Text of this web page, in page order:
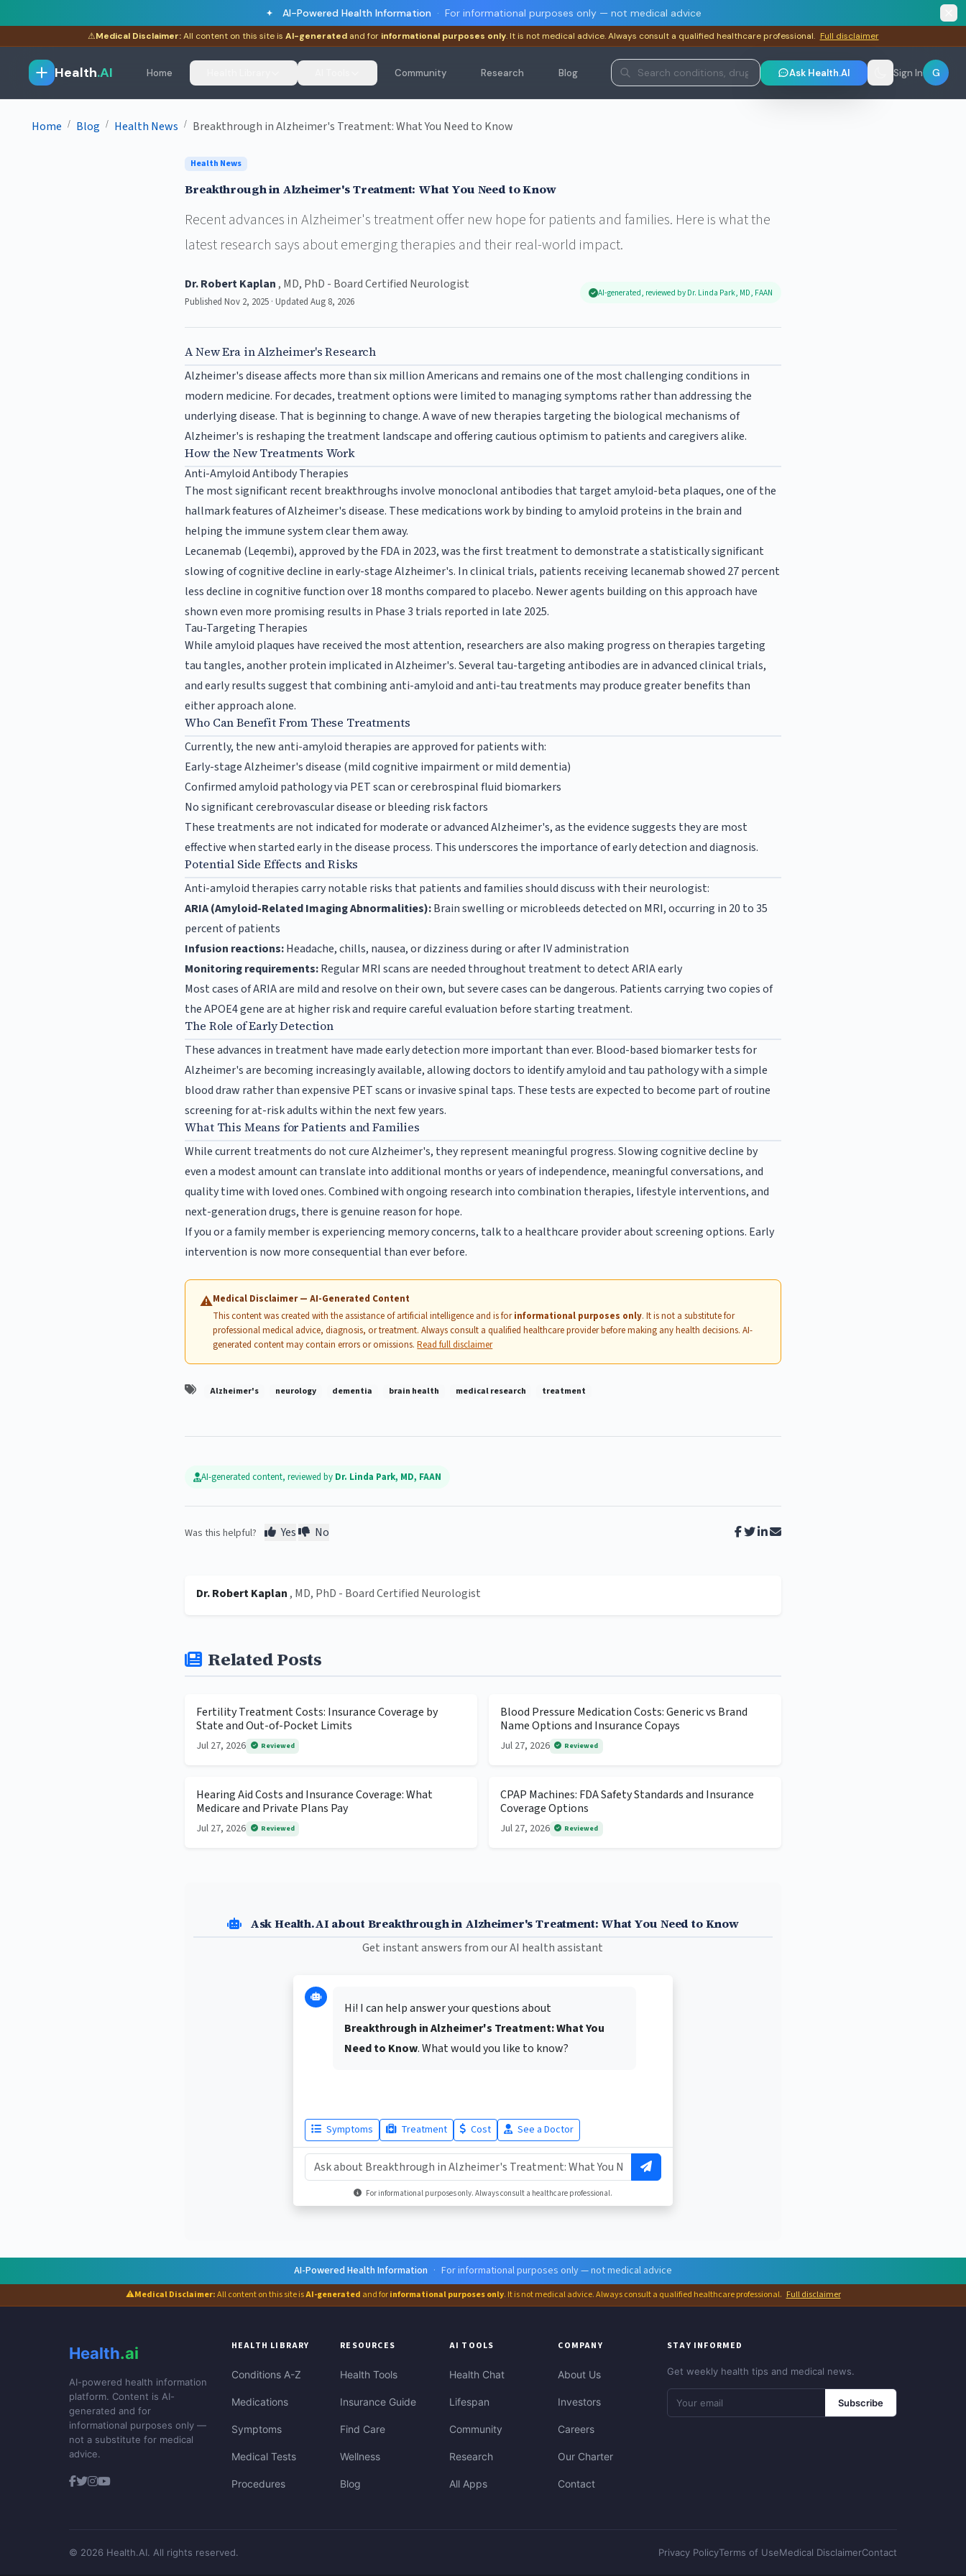
AI-Powered Health Information · For informational purposes only — not medical advice
⚠Medical Disclaimer:All content on this site is AI-generatedand for informational purposes only. It is not medical advice. Always consult a qualified healthcare professional. Full disclaimer
Health.AI Home Community Research Blog Ask Health.AI Sign In G
Home / Blog / Health News / Breakthrough in Alzheimer's Treatment: What You Need to Know
Health News
Breakthrough in Alzheimer's Treatment: What You Need to Know
Recent advances in Alzheimer's treatment offer new hope for patients and families. Here is what the
latest research says about emerging therapies and their real-world impact.
Dr. Robert Kaplan , MD, PhD - Board Certified Neurologist
Published Nov 2, 2025 · Updated Aug 8, 2026
AI-generated, reviewed by Dr. Linda Park, MD, FAAN
A New Era in Alzheimer's Research
Alzheimer's disease affects more than six million Americans and remains one of the most challenging conditions in
modern medicine. For decades, treatment options were limited to managing symptoms rather than addressing the
underlying disease. That is beginning to change. A wave of new therapies targeting the biological mechanisms of
Alzheimer's is reshaping the treatment landscape and offering cautious optimism to patients and caregivers alike.
How the New Treatments Work
Anti-Amyloid Antibody Therapies
The most significant recent breakthroughs involve monoclonal antibodies that target amyloid-beta plaques, one of the
hallmark features of Alzheimer's disease. These medications work by binding to amyloid proteins in the brain and
helping the immune system clear them away.
Lecanemab (Leqembi), approved by the FDA in 2023, was the first treatment to demonstrate a statistically significant
slowing of cognitive decline in early-stage Alzheimer's. In clinical trials, patients receiving lecanemab showed 27 percent
less decline in cognitive function over 18 months compared to placebo. Newer agents building on this approach have
shown even more promising results in Phase 3 trials reported in late 2025.
Tau-Targeting Therapies
While amyloid plaques have received the most attention, researchers are also making progress on therapies targeting
tau tangles, another protein implicated in Alzheimer's. Several tau-targeting antibodies are in advanced clinical trials,
and early results suggest that combining anti-amyloid and anti-tau treatments may produce greater benefits than
either approach alone.
Who Can Benefit From These Treatments
Currently, the new anti-amyloid therapies are approved for patients with:
Early-stage Alzheimer's disease (mild cognitive impairment or mild dementia)
Confirmed amyloid pathology via PET scan or cerebrospinal fluid biomarkers
No significant cerebrovascular disease or bleeding risk factors
These treatments are not indicated for moderate or advanced Alzheimer's, as the evidence suggests they are most
effective when started early in the disease process. This underscores the importance of early detection and diagnosis.
Potential Side Effects and Risks
Anti-amyloid therapies carry notable risks that patients and families should discuss with their neurologist:
ARIA (Amyloid-Related Imaging Abnormalities):Brain swelling or microbleeds detected on MRI, occurring in 20 to 35
percent of patients
Infusion reactions:Headache, chills, nausea, or dizziness during or after IV administration
Monitoring requirements:Regular MRI scans are needed throughout treatment to detect ARIA early
Most cases of ARIA are mild and resolve on their own, but severe cases can be dangerous. Patients carrying two copies of
the APOE4 gene are at higher risk and require careful evaluation before starting treatment.
The Role of Early Detection
These advances in treatment have made early detection more important than ever. Blood-based biomarker tests for
Alzheimer's are becoming increasingly available, allowing doctors to identify amyloid and tau pathology with a simple
blood draw rather than expensive PET scans or invasive spinal taps. These tests are expected to become part of routine
screening for at-risk adults within the next few years.
What This Means for Patients and Families
While current treatments do not cure Alzheimer's, they represent meaningful progress. Slowing cognitive decline by
even a modest amount can translate into additional months or years of independence, meaningful conversations, and
quality time with loved ones. Combined with ongoing research into combination therapies, lifestyle interventions, and
next-generation drugs, there is genuine reason for hope.
If you or a family member is experiencing memory concerns, talk to a healthcare provider about screening options. Early
intervention is now more consequential than ever before.
⚠Medical Disclaimer — AI-Generated Content
This content was created with the assistance of artificial intelligence and is forinformational purposes only. It is not a substitute for
professional medical advice, diagnosis, or treatment. Always consult a qualified healthcare provider before making any health decisions. AI-
generated content may contain errors or omissions.Read full disclaimer
Alzheimer's neurology dementia brain health medical research treatment
AI-generated content, reviewed by Dr. Linda Park, MD, FAAN
Was this helpful? Yes No
Dr. Robert Kaplan , MD, PhD - Board Certified Neurologist
Related Posts
Fertility Treatment Costs: Insurance Coverage by
State and Out-of-Pocket Limits
Jul 27, 2026 Reviewed
Blood Pressure Medication Costs: Generic vs Brand
Name Options and Insurance Copays
Jul 27, 2026 Reviewed
Hearing Aid Costs and Insurance Coverage: What
Medicare and Private Plans Pay
Jul 27, 2026 Reviewed
CPAP Machines: FDA Safety Standards and Insurance
Coverage Options
Jul 27, 2026 Reviewed
Ask Health.AI about Breakthrough in Alzheimer's Treatment: What You Need to Know
Get instant answers from our AI health assistant
Hi! I can help answer your questions about
Breakthrough in Alzheimer's Treatment: What You
Need to Know. What would you like to know?
Symptoms Treatment Cost See a Doctor
For informational purposes only. Always consult a healthcare professional.
AI-Powered Health Information · For informational purposes only — not medical advice
⚠Medical Disclaimer:All content on this site isAI-generated and forinformational purposes only. It is not medical advice. Always consult a qualified healthcare professional. Full disclaimer
Health.ai
AI-powered health information
platform. Content is AI-
generated and for
informational purposes only —
not a substitute for medical
advice.
HEALTH LIBRARY
Conditions A-Z
Medications
Symptoms
Medical Tests
Procedures
RESOURCES
Health Tools
Insurance Guide
Find Care
Wellness
Blog
AI TOOLS
Health Chat
Lifespan
Community
Research
All Apps
COMPANY
About Us
Investors
Careers
Our Charter
Contact
STAY INFORMED
Get weekly health tips and medical news.
Subscribe
© 2026 Health.AI. All rights reserved. Privacy PolicyTerms of UseMedical DisclaimerContact